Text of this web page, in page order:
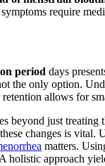
require
period days
the only option.
allows for
beyond just treating
changes is vital.
matters.
holistic approach